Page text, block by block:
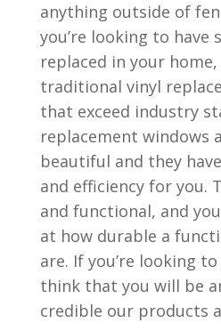
anything outside of
you’re looking to have
replaced in your
traditional vinyl
that exceed industry
replacement windows
beautiful and they
and efficiency for you.
and functional, and
at how durable a
are. If you’re looking
think that you will be
credible our products